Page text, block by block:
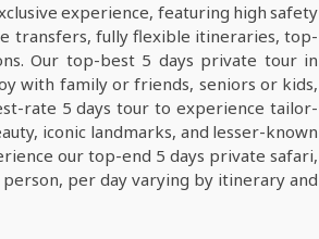
experience, featuring high safety
transfers, fully flexible itineraries, top-
Our top-best 5 days private tour in
with family or friends, seniors or kids,
rate 5 days tour to experience tailor-
iconic landmarks, and lesser-known
our top-end 5 days private safari,
per day varying by itinerary and